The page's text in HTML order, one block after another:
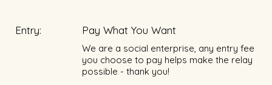
Entry: Pay What You Want
We are a social enterprise, any entry fee
you choose to pay helps make the relay
possible - thank you!